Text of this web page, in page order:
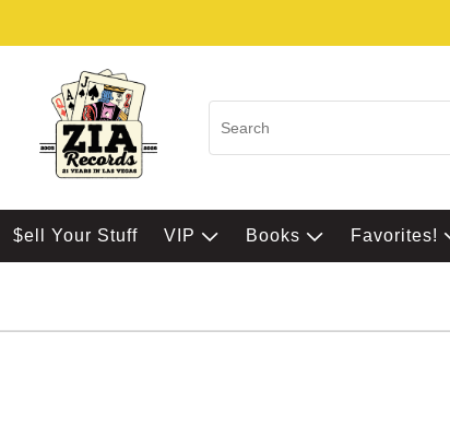
$ell Your Stuff VIP Books Favorites!